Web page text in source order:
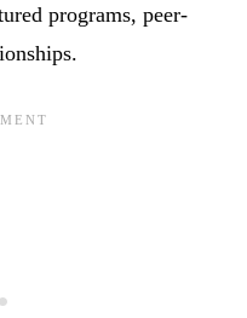
programs, peer-